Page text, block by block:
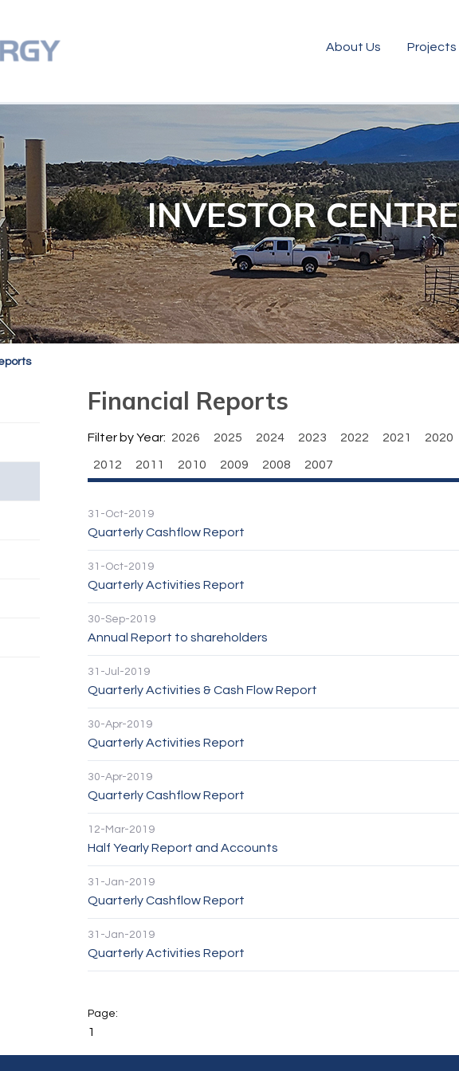
About Us Projects
INVESTOR CENTRE
Financial Reports
Filter by Year: 2026 2025 2024 2023 2022 2021 2020
2012 2011 2010 2009 2008 2007
31-Oct-2019
Quarterly Cashflow Report
31-Oct-2019
Quarterly Activities Report
30-Sep-2019
Annual Report to shareholders
31-Jul-2019
Quarterly Activities & Cash Flow Report
30-Apr-2019
Quarterly Activities Report
30-Apr-2019
Quarterly Cashflow Report
12-Mar-2019
Half Yearly Report and Accounts
31-Jan-2019
Quarterly Cashflow Report
31-Jan-2019
Quarterly Activities Report
1